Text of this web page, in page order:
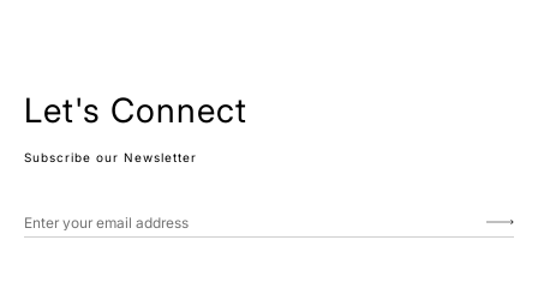
Let's Connect
Subscribe our Newsletter